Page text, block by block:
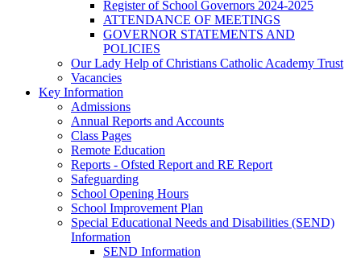
Register of School Governors 2024-2025
ATTENDANCE OF MEETINGS
GOVERNOR STATEMENTS AND
POLICIES
Our Lady Help of Christians Catholic Academy Trust
Vacancies
Key Information
Admissions
Annual Reports and Accounts
Class Pages
Remote Education
Reports - Ofsted Report and RE Report
Safeguarding
School Opening Hours
School Improvement Plan
Special Educational Needs and Disabilities (SEND)
Information
SEND Information